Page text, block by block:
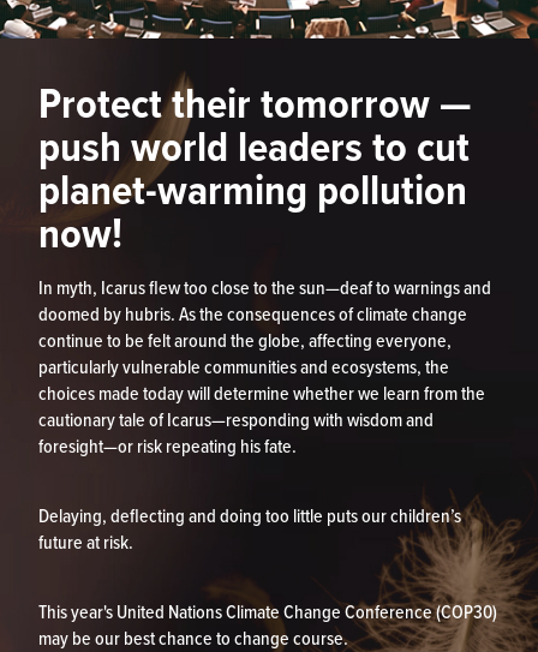
Protect their tomorrow —
push world leaders to cut
planet-warming pollution
now!
In myth, Icarus flew too close to the sun—deaf to warnings and
doomed by hubris. As the consequences of climate change
continue to be felt around the globe, affecting everyone,
particularly vulnerable communities and ecosystems, the
choices made today will determine whether we learn from the
cautionary tale of Icarus—responding with wisdom and
foresight—or risk repeating his fate.
Delaying, deflecting and doing too little puts our children’s
future at risk.
This year's United Nations Climate Change Conference (COP30)
may be our best chance to change course.